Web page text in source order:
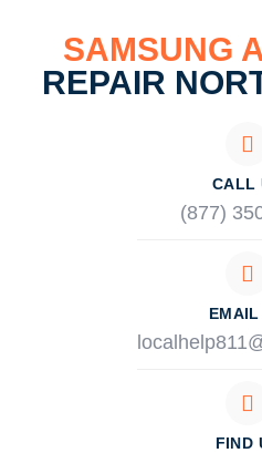
SAMSUNG
REPAIR
CALL
(877)
FIND